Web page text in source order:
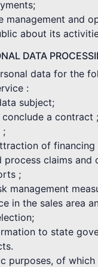
management and
about its
DATA
data for the
:
subject;
conclude a contract ;
;
of financing
process claims
;
management
in the sales area
to state
purposes, of